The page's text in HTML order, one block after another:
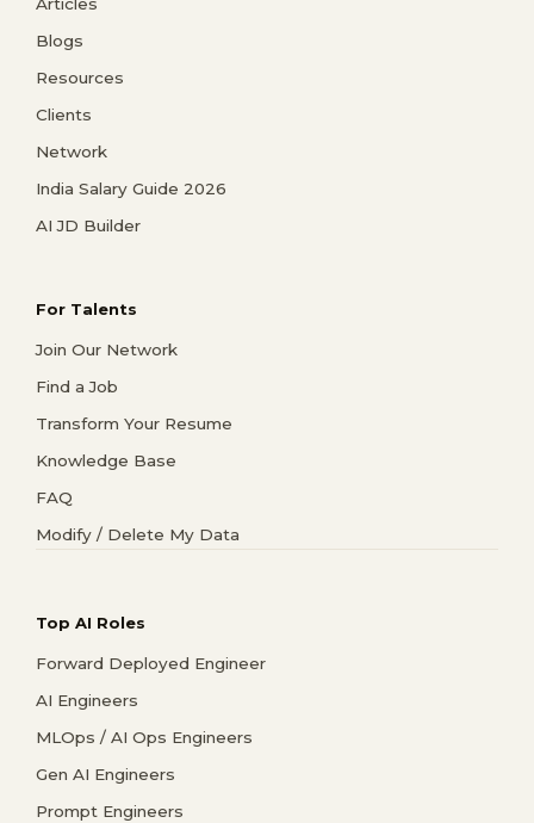
Blogs
Resources
Clients
Network
India Salary Guide 2026
AI JD Builder
For Talents
Join Our Network
Find a Job
Transform Your Resume
Knowledge Base
FAQ
Modify / Delete My Data
Top AI Roles
Forward Deployed Engineer
AI Engineers
MLOps / AI Ops Engineers
Gen AI Engineers
Prompt Engineers